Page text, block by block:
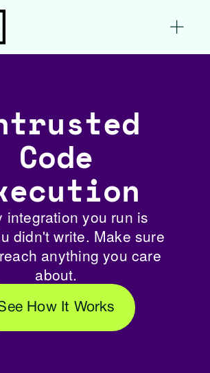
Code
integration you run is
didn't write. Make sure
anything you care
about.
How It Works